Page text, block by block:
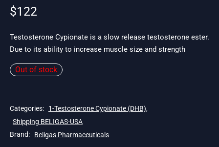
$122
Testosterone Cypionate is a slow release testosterone ester.
Due to its ability to increase muscle size and strength
Out of stock
Categories: 1-Testosterone Cypionate (DHB),
Shipping BELIGAS-USA
Brand: Beligas Pharmaceuticals